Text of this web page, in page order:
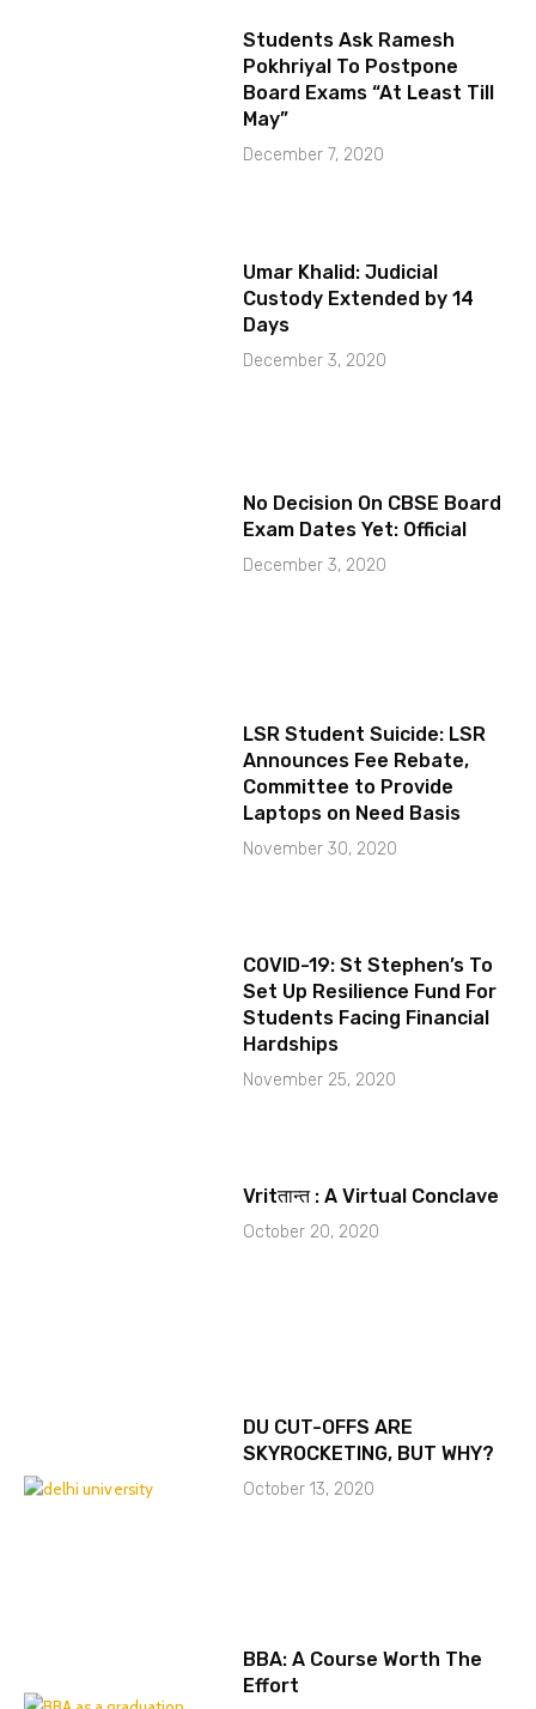
Students Ask Ramesh
Pokhriyal To Postpone
Board Exams “At Least Till
May”
December 7, 2020
Umar Khalid: Judicial
Custody Extended by 14
Days
December 3, 2020
No Decision On CBSE Board
Exam Dates Yet: Official
December 3, 2020
LSR Student Suicide: LSR
Announces Fee Rebate,
Committee to Provide
Laptops on Need Basis
November 30, 2020
COVID-19: St Stephen’s To
Set Up Resilience Fund For
Students Facing Financial
Hardships
November 25, 2020
Vritतान्त : A Virtual Conclave
October 20, 2020
DU CUT-OFFS ARE
SKYROCKETING, BUT WHY?
October 13, 2020
BBA: A Course Worth The
Effort